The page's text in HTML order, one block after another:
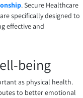
. Secure Healthcare
specifically designed to
effective and
being
as physical health.
to better emotional